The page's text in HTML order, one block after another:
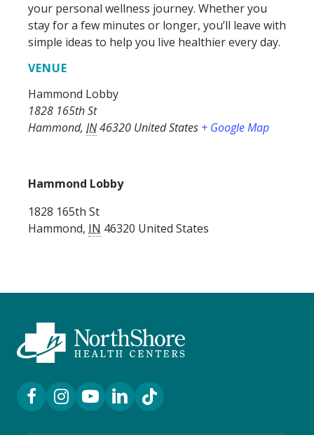
your personal wellness journey. Whether you
stay for a few minutes or longer, you’ll leave with
simple ideas to help you live healthier every day.
VENUE
Hammond Lobby
1828 165th St
Hammond, IN46320 United States + Google Map
Hammond Lobby
1828 165th St
Hammond, IN 46320 United States
Facebook Link
Instagram Link
YouTube Link
LinkedIn Link
TikTok Link